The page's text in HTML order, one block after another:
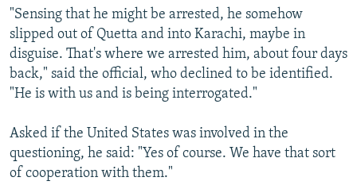
"Sensing that he might be arrested, he somehow
slipped out of Quetta and into Karachi, maybe in
disguise. That's where we arrested him, about four days
back," said the official, who declined to be identified.
"He is with us and is being interrogated."
Asked if the United States was involved in the
questioning, he said: "Yes of course. We have that sort
of cooperation with them."